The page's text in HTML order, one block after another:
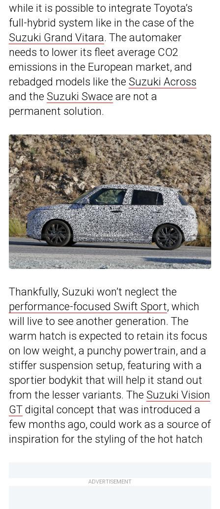
while it is possible to integrate Toyota’s
full-hybrid system like in the case of the
Suzuki Grand Vitara. The automaker
needs to lower its fleet average CO2
emissions in the European market, and
rebadged models like the Suzuki Across
and the Suzuki Swace are not a
permanent solution.
Thankfully, Suzuki won’t neglect the
performance-focused Swift Sport, which
will live to see another generation. The
warm hatch is expected to retain its focus
on low weight, a punchy powertrain, and a
stiffer suspension setup, featuring with a
sportier bodykit that will help it stand out
from the lesser variants. The Suzuki Vision
GT digital concept that was introduced a
few months ago, could work as a source of
inspiration for the styling of the hot hatch
ADVERTISEMENT